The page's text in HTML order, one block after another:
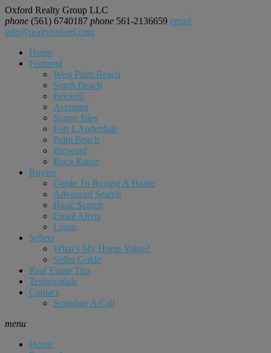
Oxford Realty Group LLC
phone (561) 6740187 phone 561-2136659 email
info@realtyoxford.com
Home
Featured
West Palm Beach
South Beach
Brickell
Aventura
Sunny Isles
Fort LAuderdale
Palm Beach
Broward
Boca Raton
Buyers
Guide To Buying A Home
Advanced Search
Basic Search
Email Alerts
Login
Sellers
What’s My Home Value?
Seller Guide
Real Estate Tips
Testimonials
Contact
Schedule A Call
menu
Home